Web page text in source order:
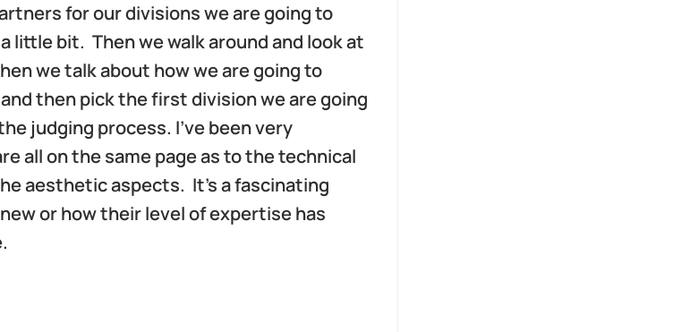
for our divisions we are going to
little bit. Then we walk around and look at
we talk about how we are going to
then pick the first division we are going
judging process. I’ve been very
all on the same page as to the technical
aesthetic aspects. It’s a fascinating
or how their level of expertise has